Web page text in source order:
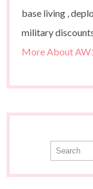
base living ,
military
More About